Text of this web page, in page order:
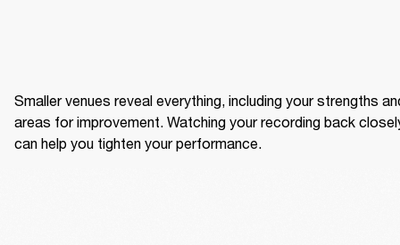
Smaller venues reveal everything, including your strengths
areas for improvement. Watching your recording back
can help you tighten your performance.